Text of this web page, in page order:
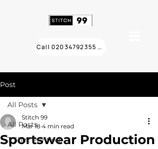
Call 02034792355 ❯
Post
All Posts
T Shirt Printing
All Posts
Sportswear Production
Stitch 99
Mar 18 4 min read